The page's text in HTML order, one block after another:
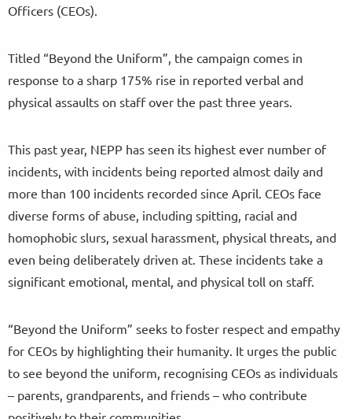
Officers (CEOs).
Titled “Beyond the Uniform”, the campaign comes in
response to a sharp 175% rise in reported verbal and
physical assaults on staff over the past three years.
This past year, NEPP has seen its highest ever number of
incidents, with incidents being reported almost daily and
more than 100 incidents recorded since April. CEOs face
diverse forms of abuse, including spitting, racial and
homophobic slurs, sexual harassment, physical threats, and
even being deliberately driven at. These incidents take a
significant emotional, mental, and physical toll on staff.
“Beyond the Uniform” seeks to foster respect and empathy
for CEOs by highlighting their humanity. It urges the public
to see beyond the uniform, recognising CEOs as individuals
– parents, grandparents, and friends – who contribute